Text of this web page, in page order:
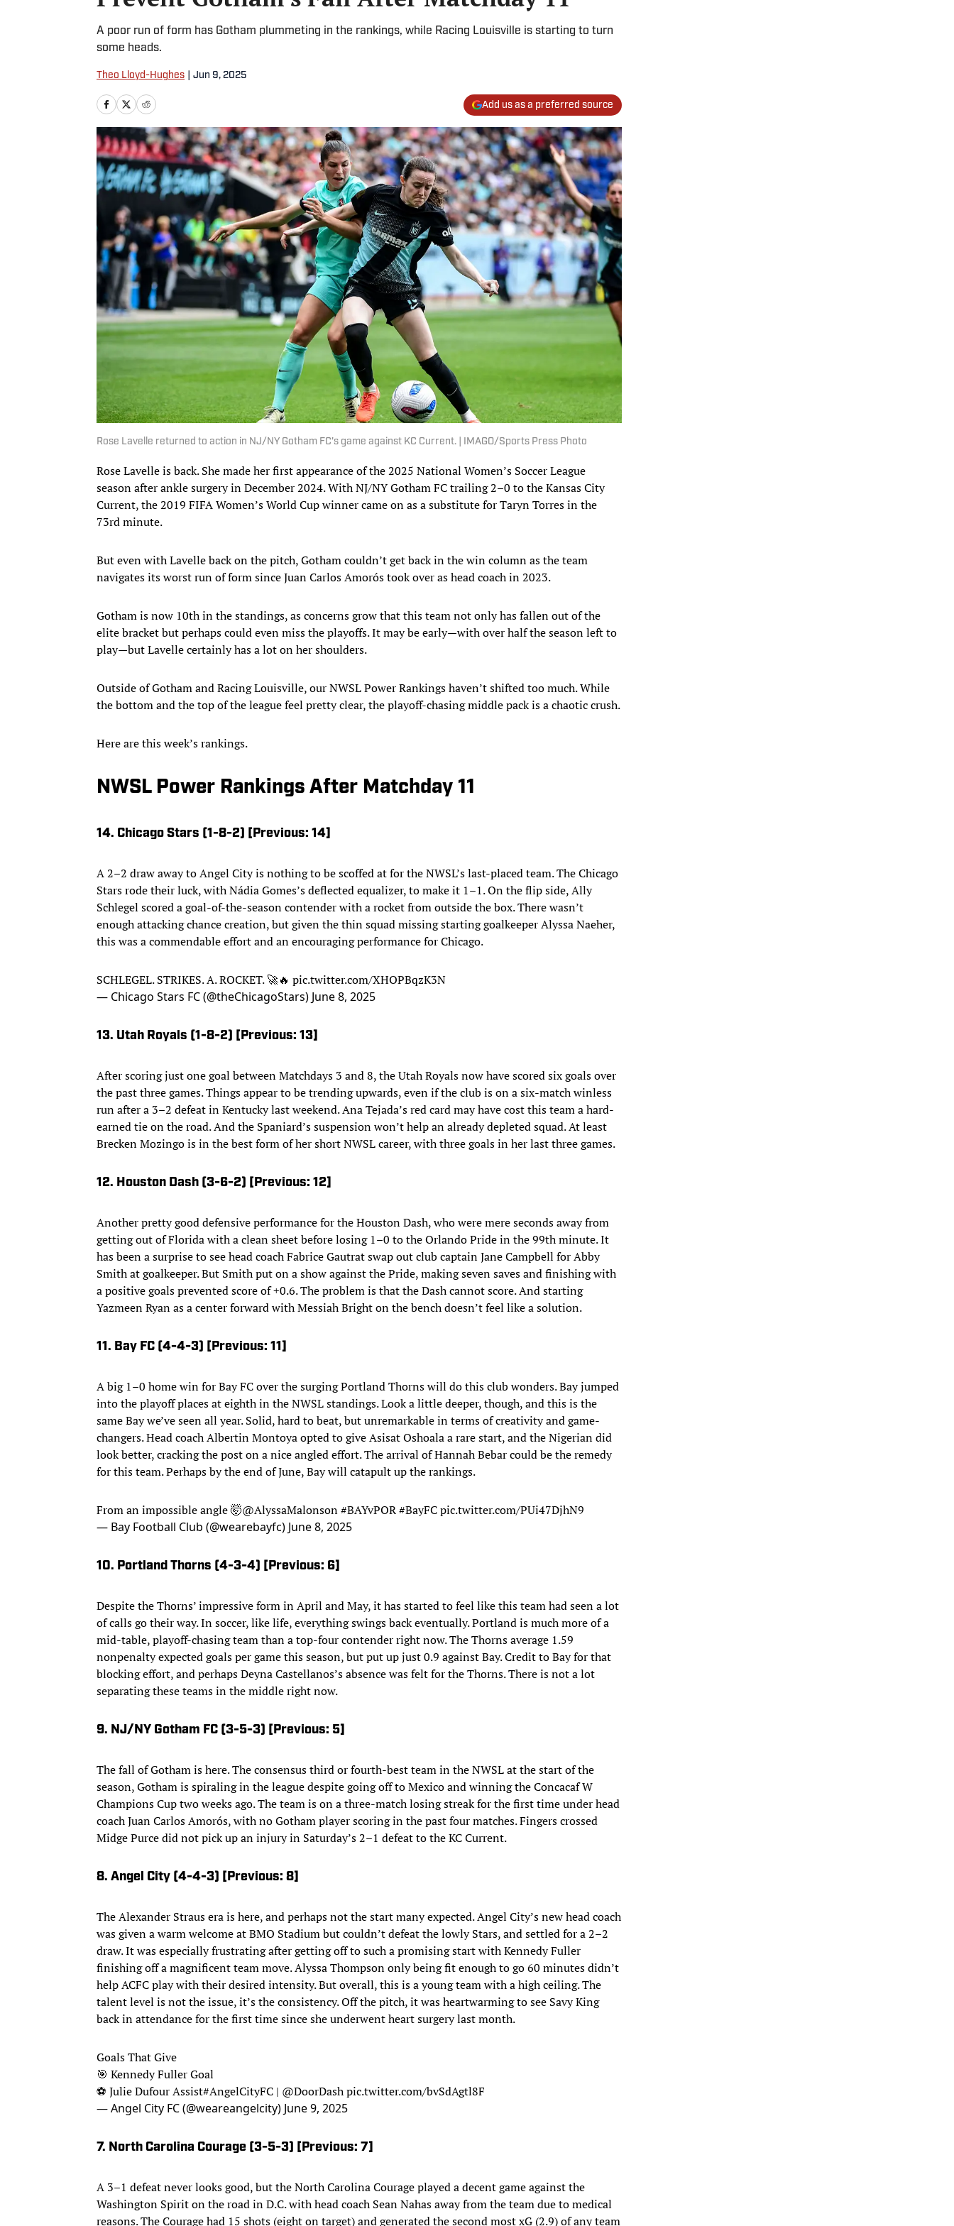
A poor run of form has Gotham plummeting in the rankings, while Racing Louisville is starting to turn
some heads.
Theo Lloyd-Hughes Jun 9, 2025
Add us as a preferred source
Rose Lavelle returned to action in NJ/NY Gotham FC's game against KC Current. | IMAGO/Sports Press Photo
Rose Lavelle is back. She made her first appearance of the 2025 National Women’s Soccer League
season after ankle surgery in December 2024. With NJ/NY Gotham FC trailing 2–0 to the Kansas City
Current, the 2019 FIFA Women’s World Cup winner came on as a substitute for Taryn Torres in the
73rd minute.
But even with Lavelle back on the pitch, Gotham couldn’t get back in the win column as the team
navigates its worst run of form since Juan Carlos Amorós took over as head coach in 2023.
Gotham is now 10th in the standings, as concerns grow that this team not only has fallen out of the
elite bracket but perhaps could even miss the playoffs. It may be early—with over half the season left to
play—but Lavelle certainly has a lot on her shoulders.
Outside of Gotham and Racing Louisville, our NWSL Power Rankings haven’t shifted too much. While
the bottom and the top of the league feel pretty clear, the playoff-chasing middle pack is a chaotic crush.
Here are this week’s rankings.
NWSL Power Rankings After Matchday 11
14. Chicago Stars (1-8-2) [Previous: 14]
A 2–2 draw away to Angel City is nothing to be scoffed at for the NWSL’s last-placed team. The Chicago
Stars rode their luck, with Nádia Gomes’s deflected equalizer, to make it 1–1. On the flip side, Ally
Schlegel scored a goal-of-the-season contender with a rocket from outside the box. There wasn’t
enough attacking chance creation, but given the thin squad missing starting goalkeeper Alyssa Naeher,
this was a commendable effort and an encouraging performance for Chicago.
SCHLEGEL. STRIKES. A. ROCKET. 🚀🔥 pic.twitter.com/XHOPBqzK3N
— Chicago Stars FC (@theChicagoStars) June 8, 2025
13. Utah Royals (1-8-2) [Previous: 13]
After scoring just one goal between Matchdays 3 and 8, the Utah Royals now have scored six goals over
the past three games. Things appear to be trending upwards, even if the club is on a six-match winless
run after a 3–2 defeat in Kentucky last weekend. Ana Tejada’s red card may have cost this team a hard-
earned tie on the road. And the Spaniard’s suspension won’t help an already depleted squad. At least
Brecken Mozingo is in the best form of her short NWSL career, with three goals in her last three games.
12. Houston Dash (3-6-2) [Previous: 12]
Another pretty good defensive performance for the Houston Dash, who were mere seconds away from
getting out of Florida with a clean sheet before losing 1–0 to the Orlando Pride in the 99th minute. It
has been a surprise to see head coach Fabrice Gautrat swap out club captain Jane Campbell for Abby
Smith at goalkeeper. But Smith put on a show against the Pride, making seven saves and finishing with
a positive goals prevented score of +0.6. The problem is that the Dash cannot score. And starting
Yazmeen Ryan as a center forward with Messiah Bright on the bench doesn’t feel like a solution.
11. Bay FC (4-4-3) [Previous: 11]
A big 1–0 home win for Bay FC over the surging Portland Thorns will do this club wonders. Bay jumped
into the playoff places at eighth in the NWSL standings. Look a little deeper, though, and this is the
same Bay we’ve seen all year. Solid, hard to beat, but unremarkable in terms of creativity and game-
changers. Head coach Albertin Montoya opted to give Asisat Oshoala a rare start, and the Nigerian did
look better, cracking the post on a nice angled effort. The arrival of Hannah Bebar could be the remedy
for this team. Perhaps by the end of June, Bay will catapult up the rankings.
From an impossible angle 🤯@AlyssaMalonson#BAYvPOR#BayFCpic.twitter.com/PUi47DjhN9
— Bay Football Club (@wearebayfc) June 8, 2025
10. Portland Thorns (4-3-4) [Previous: 6]
Despite the Thorns’ impressive form in April and May, it has started to feel like this team had seen a lot
of calls go their way. In soccer, like life, everything swings back eventually. Portland is much more of a
mid-table, playoff-chasing team than a top-four contender right now. The Thorns average 1.59
nonpenalty expected goals per game this season, but put up just 0.9 against Bay. Credit to Bay for that
blocking effort, and perhaps Deyna Castellanos’s absence was felt for the Thorns. There is not a lot
separating these teams in the middle right now.
9. NJ/NY Gotham FC (3-5-3) [Previous: 5]
The fall of Gotham is here. The consensus third or fourth-best team in the NWSL at the start of the
season, Gotham is spiraling in the league despite going off to Mexico and winning the Concacaf W
Champions Cup two weeks ago. The team is on a three-match losing streak for the first time under head
coach Juan Carlos Amorós, with no Gotham player scoring in the past four matches. Fingers crossed
Midge Purce did not pick up an injury in Saturday’s 2–1 defeat to the KC Current.
8. Angel City (4-4-3) [Previous: 8]
The Alexander Straus era is here, and perhaps not the start many expected. Angel City’s new head coach
was given a warm welcome at BMO Stadium but couldn’t defeat the lowly Stars, and settled for a 2–2
draw. It was especially frustrating after getting off to such a promising start with Kennedy Fuller
finishing off a magnificent team move. Alyssa Thompson only being fit enough to go 60 minutes didn’t
help ACFC play with their desired intensity. But overall, this is a young team with a high ceiling. The
talent level is not the issue, it’s the consistency. Off the pitch, it was heartwarming to see Savy King
back in attendance for the first time since she underwent heart surgery last month.
Goals That Give
🎯 Kennedy Fuller Goal
⚽️ Julie Dufour Assist#AngelCityFC | @DoorDashpic.twitter.com/bvSdAgtl8F
— Angel City FC (@weareangelcity) June 9, 2025
7. North Carolina Courage (3-5-3) [Previous: 7]
A 3–1 defeat never looks good, but the North Carolina Courage played a decent game against the
Washington Spirit on the road in D.C. with head coach Sean Nahas away from the team due to medical
reasons. The Courage had 15 shots (eight on target) and generated the second most xG (2.9) of any team